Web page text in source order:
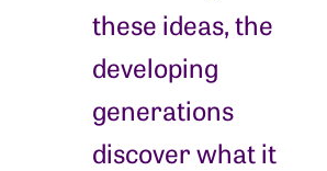
these ideas, the
developing
generations
discover what it